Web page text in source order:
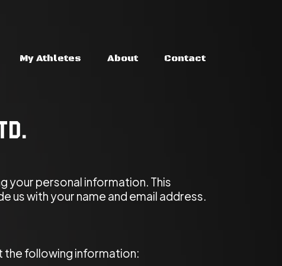
My Athletes About Contact
your personal information. This
us with your name and email address.
the following information: